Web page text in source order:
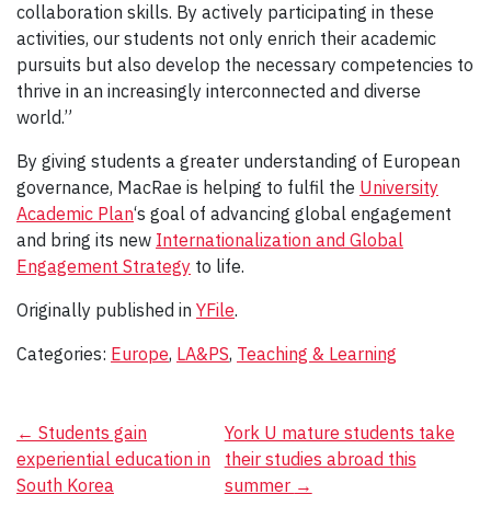
collaboration skills. By actively participating in these
activities, our students not only enrich their academic
pursuits but also develop the necessary competencies to
thrive in an increasingly interconnected and diverse
world.”
By giving students a greater understanding of European
governance, MacRae is helping to fulfil the University
Academic Plan‘s goal of advancing global engagement
and bring its new Internationalization and Global
Engagement Strategy to life.
Originally published in YFile.
Categories: Europe, LA&PS, Teaching & Learning
Post
navigation
← Students gain
experiential education in
South Korea
York U mature students take
their studies abroad this
summer →